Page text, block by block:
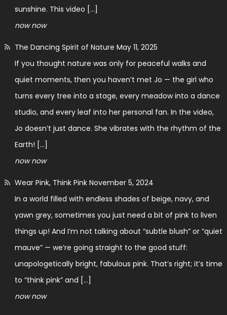
sunshine. This video […]
now now
The Dancing Spirit of Nature May 11, 2025
If you thought nature was only for peaceful walks and
quiet moments, then you haven’t met Jo — the girl who
turns every tree into a stage, every meadow into a dance
studio, and every leaf into her personal fan. In the video,
Jo doesn’t just dance. She vibrates with the rhythm of the
Earth! […]
now now
Wear Pink, Think Pink November 5, 2024
In a world filled with endless shades of beige, navy, and
yawn grey, sometimes you just need a bit of pink to liven
things up! And I’m not talking about “subtle blush” or “quiet
mauve” — we’re going straight to the good stuff:
unapologetically bright, fabulous pink. That’s right; it’s time
to “think pink” and […]
now now